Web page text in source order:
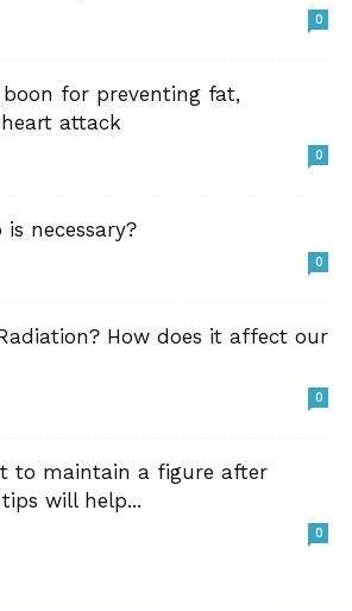
0
boon for preventing fat,
attack
0
necessary?
0
How does it affect our
0
to maintain a figure after
will help...
0